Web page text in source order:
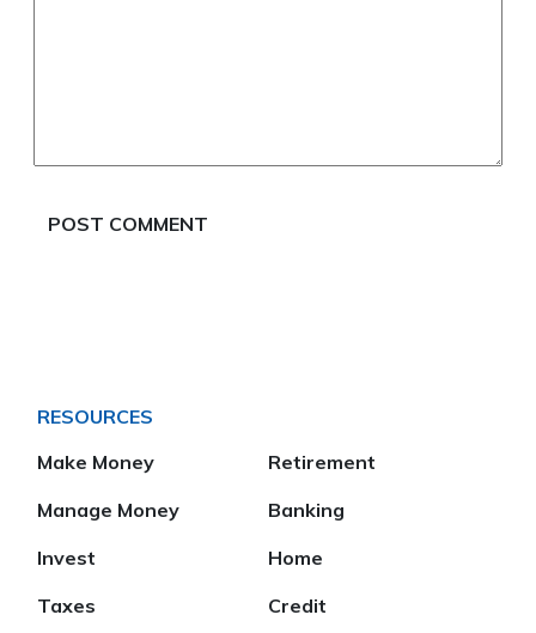
RESOURCES
Make Money
Manage Money
Invest
Taxes
Retirement
Banking
Home
Credit